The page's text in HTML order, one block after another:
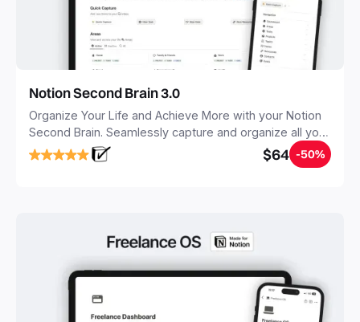
Notion Second Brain 3.0
Organize Your Life and Achieve More with your Notion
Second Brain. Seamlessly capture and organize all your
notes, tasks, and projects. Build your Second Brain in
20 minutes, and free your mind forever.
$64 -50%